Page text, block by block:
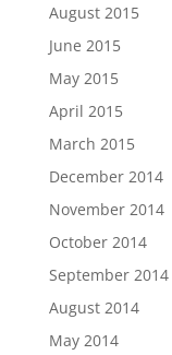
August 2015
June 2015
May 2015
April 2015
March 2015
December 2014
November 2014
October 2014
September 2014
August 2014
May 2014